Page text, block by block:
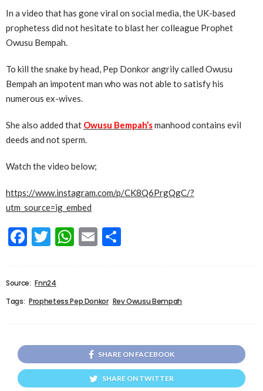
In a video that has gone viral on social media, the UK-based
prophetess did not hesitate to blast her colleague Prophet
Owusu Bempah.
To kill the snake by head, Pep Donkor angrily called Owusu
Bempah an impotent man who was not able to satisfy his
numerous ex-wives.
She also added that Owusu Bempah’smanhood contains evil
deeds and not sperm.
Watch the video below;
https://www.instagram.com/p/CK8Q6PrgQgC/?
utm_source=ig_embed
Facebook
Twitter
WhatsApp
Email
Source: Fnn24
Tags: Prophetess Pep Donkor Rev Owusu Bempah
SHARE ON FACEBOOK
SHARE ON TWITTER